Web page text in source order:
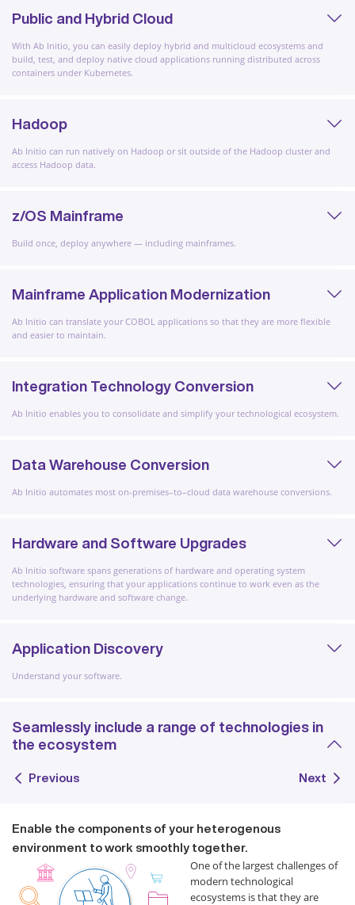
Public and Hybrid Cloud
With Ab Initio, you can easily deploy hybrid and multicloud ecosystems and
build, test, and deploy native cloud applications running distributed across
containers under Kubernetes.
Hadoop
Ab Initio can run natively on Hadoop or sit outside of the Hadoop cluster and
access Hadoop data.
z/OS Mainframe
Build once, deploy anywhere — including mainframes.
Mainframe Application Modernization
Ab Initio can translate your COBOL applications so that they are more flexible
and easier to maintain.
Integration Technology Conversion
Ab Initio enables you to consolidate and simplify your technological ecosystem.
Data Warehouse Conversion
Ab Initio automates most on-premises–to–cloud data warehouse conversions.
Hardware and Software Upgrades
Ab Initio software spans generations of hardware and operating system
technologies, ensuring that your applications continue to work even as the
underlying hardware and software change.
Application Discovery
Understand your software.
Seamlessly include a range of technologies in
the ecosystem
Previous Next
Enable the components of your heterogenous
environment to work smoothly together.
One of the largest challenges of
modern technological
ecosystems is that they are